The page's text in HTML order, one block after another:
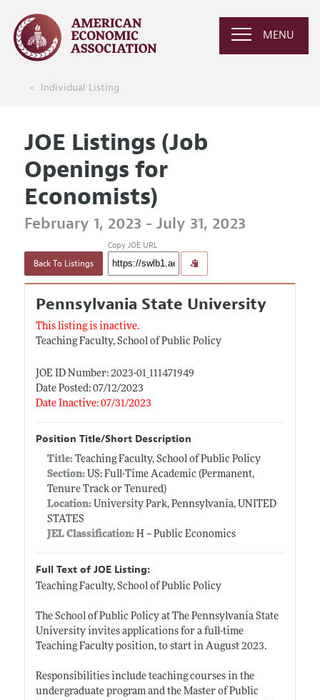
MENU
Individual Listing
JOE Listings (Job
Openings for
Economists)
February 1, 2023 - July 31, 2023
Back To Listings
Copy JOE URL
Pennsylvania State University
This listing is inactive.
Teaching Faculty, School of Public Policy
JOE ID Number: 2023-01_111471949
Date Posted: 07/12/2023
Date Inactive: 07/31/2023
Position Title/Short Description
Title: Teaching Faculty, School of Public Policy
Section:US: Full-Time Academic (Permanent,
Tenure Track or Tenured)
Location:University Park, Pennsylvania, UNITED
STATES
JEL Classification:H -- Public Economics
Full Text of JOE Listing:
Teaching Faculty, School of Public Policy
The School of Public Policy at The Pennsylvania State
University invites applications for a full-time
Teaching Faculty position, to start in August 2023.
Responsibilities include teaching courses in the
undergraduate program and the Master of Public